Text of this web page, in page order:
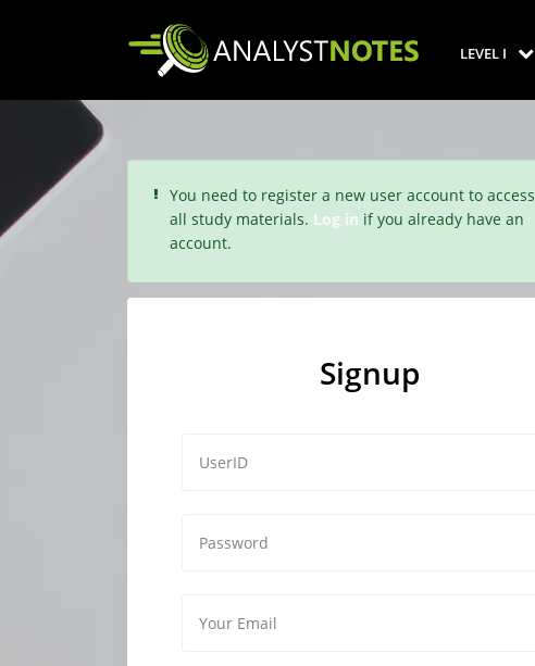
LEVEL I
You need to register a new user account to access
all study materials. Log in if you already have an
account.
Signup